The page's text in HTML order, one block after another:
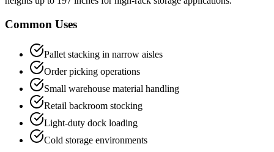
Common Uses
Pallet stacking in narrow aisles
Order picking operations
Small warehouse material handling
Retail backroom stocking
Light-duty dock loading
Cold storage environments